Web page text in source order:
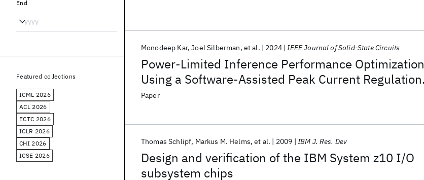
Power-Limited Inference Performance Optimization
Using a Software-Assisted Peak Current Regulation
Scheme in a 5-nm AI SoC
Monodeep Kar Joel Silberman et al. 2024 IEEE Journal of Solid-State Circuits
Paper
Design and verification of the IBM System z10 I/O
subsystem chips
Thomas Schlipf Markus M. Helms et al. 2009 IBM J. Res. Dev
End
Featured collections
ICML 2026
ACL 2026
ECTC 2026
ICLR 2026
CHI 2026
ICSE 2026